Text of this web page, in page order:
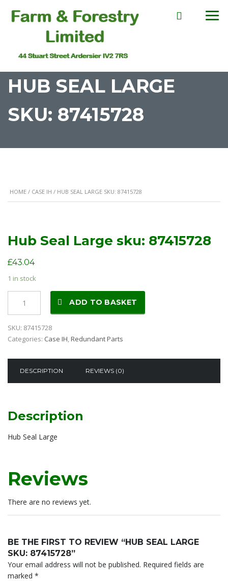
HUB SEAL LARGE
SKU: 87415728
HOME / CASE IH / HUB SEAL LARGE SKU: 87415728
Hub Seal Large sku: 87415728
£43.04
1 in stock
Large
sku:
87415728
ADD TO BASKET
SKU: 87415728
Categories: Case IH,Redundant Parts
DESCRIPTION REVIEWS (0)
Description
Hub Seal Large
Reviews
There are no reviews yet.
BE THE FIRST TO REVIEW “HUB SEAL LARGE
SKU: 87415728”
Your email address will not be published. Required fields are
marked *